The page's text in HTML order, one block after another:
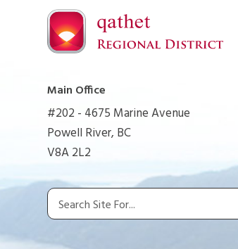
Main Office
#202 - 4675 Marine Avenue
Powell River, BC
V8A 2L2